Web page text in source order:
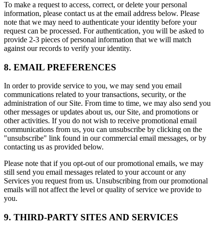
To make a request to access, correct, or delete your personal
information, please contact us at the email address below. Please
note that we may need to authenticate your identity before your
request can be processed. For authentication, you will be asked to
provide 2-3 pieces of personal information that we will match
against our records to verify your identity.
8. EMAIL PREFERENCES
In order to provide service to you, we may send you email
communications related to your transactions, security, or the
administration of our Site. From time to time, we may also send you
other messages or updates about us, our Site, and promotions or
other activities. If you do not wish to receive promotional email
communications from us, you can unsubscribe by clicking on the
"unsubscribe" link found in our commercial email messages, or by
contacting us as provided below.
Please note that if you opt-out of our promotional emails, we may
still send you email messages related to your account or any
Services you request from us. Unsubscribing from our promotional
emails will not affect the level or quality of service we provide to
you.
9. THIRD-PARTY SITES AND SERVICES